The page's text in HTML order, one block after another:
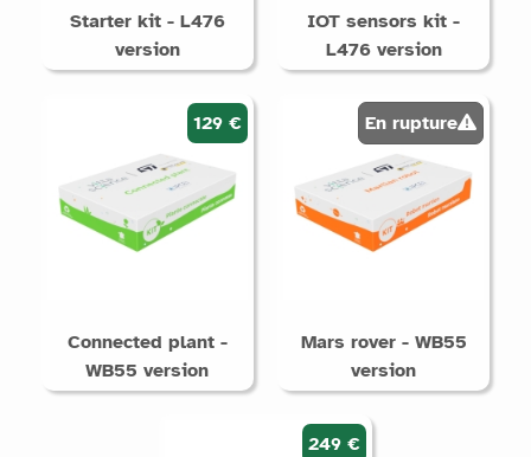
Starter kit - L476
version
IOT sensors kit -
L476 version
129 €
Connected plant -
WB55 version
En rupture
Mars rover - WB55
version
249 €